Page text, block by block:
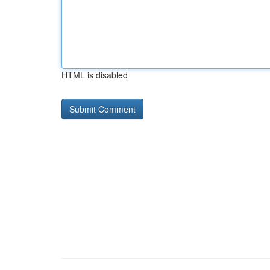
HTML is disabled